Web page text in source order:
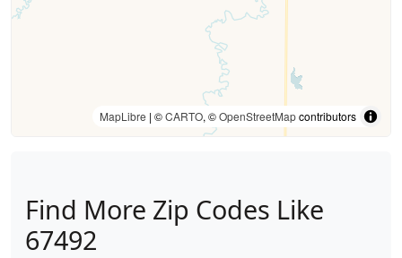
MapLibre | ©CARTO, ©OpenStreetMapcontributors
Find More Zip Codes Like
67492